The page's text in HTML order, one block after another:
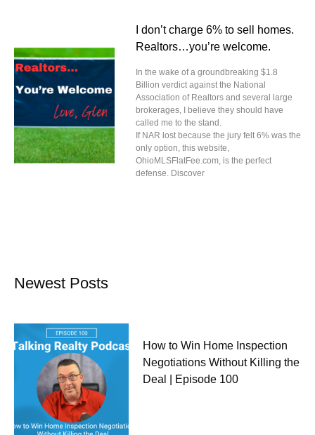
I don’t charge 6% to sell homes.
Realtors…you’re welcome.
In the wake of a groundbreaking $1.8
Billion verdict against the National
Association of Realtors and several large
brokerages, I believe they should have
called me to the stand.
If NAR lost because the jury felt 6% was the
only option, this website,
OhioMLSFlatFee.com, is the perfect
defense. Discover
Newest Posts
How to Win Home Inspection
Negotiations Without Killing the
Deal | Episode 100